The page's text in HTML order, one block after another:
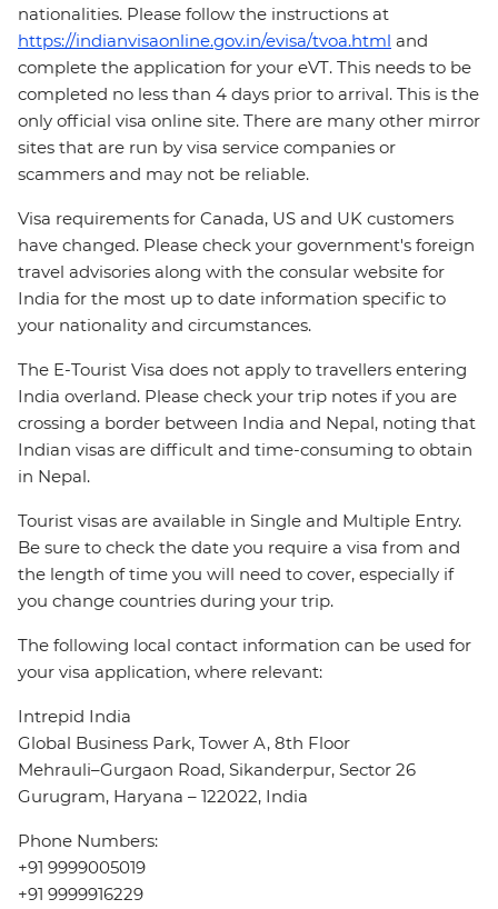
nationalities. Please follow the instructions at
https://indianvisaonline.gov.in/evisa/tvoa.html and
complete the application for your eVT. This needs to be
completed no less than 4 days prior to arrival. This is the
only official visa online site. There are many other mirror
sites that are run by visa service companies or
scammers and may not be reliable.
Visa requirements for Canada, US and UK customers
have changed. Please check your government's foreign
travel advisories along with the consular website for
India for the most up to date information specific to
your nationality and circumstances.
The E-Tourist Visa does not apply to travellers entering
India overland. Please check your trip notes if you are
crossing a border between India and Nepal, noting that
Indian visas are difficult and time-consuming to obtain
in Nepal.
Tourist visas are available in Single and Multiple Entry.
Be sure to check the date you require a visa from and
the length of time you will need to cover, especially if
you change countries during your trip.
The following local contact information can be used for
your visa application, where relevant:
Intrepid India
Global Business Park, Tower A, 8th Floor
Mehrauli–Gurgaon Road, Sikanderpur, Sector 26
Gurugram, Haryana – 122022, India
Phone Numbers:
+91 9999005019
+91 9999916229